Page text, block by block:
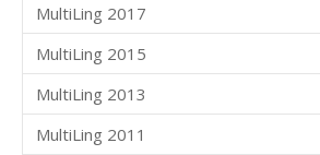
MultiLing 2017
MultiLing 2015
MultiLing 2013
MultiLing 2011